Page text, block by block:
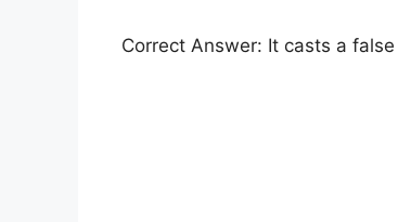
Correct Answer: It casts a